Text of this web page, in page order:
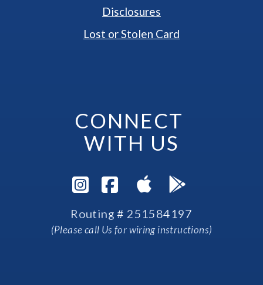
Disclosures
Lost or Stolen Card
CONNECT
WITH US
Visit Instagram
Visit Facebook
Routing # 251584197
(Please call Us for wiring instructions)